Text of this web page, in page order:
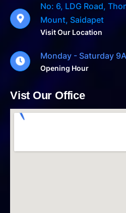
No: 6, LDG Road,
Mount, Saidapet
Visit Our Location
Monday - Saturday
Opening Hour
Vist Our Office